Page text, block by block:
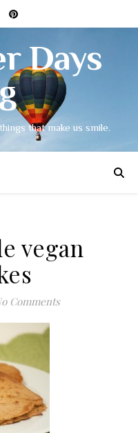
Days
that make us smile.
vegan
Comments